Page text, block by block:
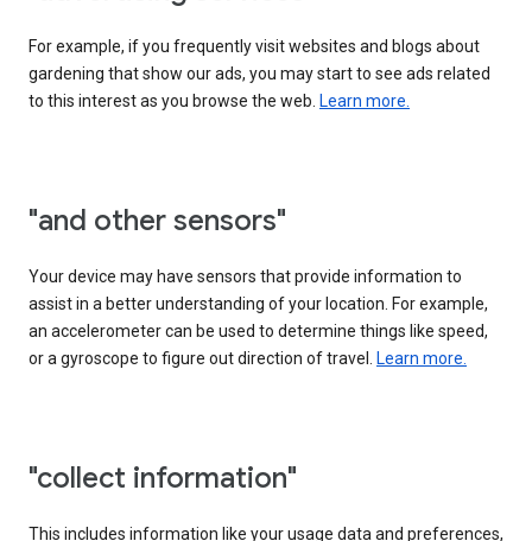
For example, if you frequently visit websites and blogs about
gardening that show our ads, you may start to see ads related
to this interest as you browse the web. Learn more.
"and other sensors"
Your device may have sensors that provide information to
assist in a better understanding of your location. For example,
an accelerometer can be used to determine things like speed,
or a gyroscope to figure out direction of travel. Learn more.
"collect information"
This includes information like your usage data and preferences,